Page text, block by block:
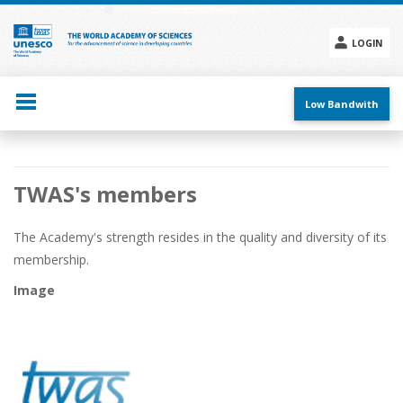
Skip
main
content
LOGIN
menu
Low Bandwith
Main
navigation
TWAS's members
The Academy's strength resides in the quality and diversity of its
membership.
Image